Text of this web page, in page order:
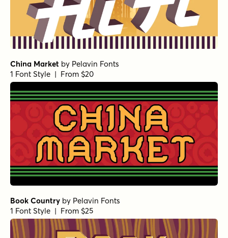
China Market by Pelavin Fonts
1 Font Style | From $20
Book Country by Pelavin Fonts
1 Font Style | From $25